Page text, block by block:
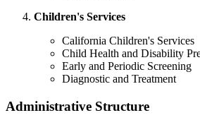
Children's Services
California Children's Services
Child Health and Disability
Early and Periodic Screening
Diagnostic and Treatment
Administrative Structure